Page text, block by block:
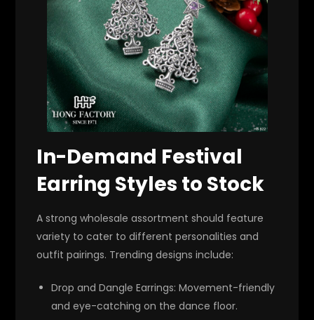
In-Demand Festival
Earring Styles to Stock
A strong wholesale assortment should feature
variety to cater to different personalities and
outfit pairings. Trending designs include:
Drop and Dangle Earrings: Movement-friendly
and eye-catching on the dance floor.